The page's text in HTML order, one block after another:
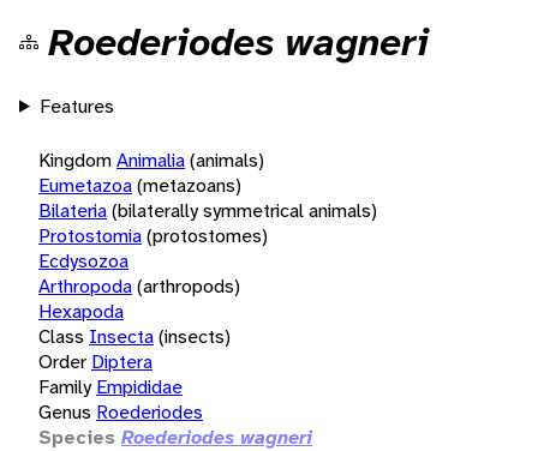
Roederiodes wagneri
Features
KingdomAnimalia(animals)
Eumetazoa(metazoans)
Bilateria(bilaterally symmetrical animals)
Protostomia(protostomes)
Ecdysozoa
Arthropoda(arthropods)
Hexapoda
Class Insecta(insects)
Order Diptera
Family Empididae
Genus Roederiodes
Species Roederiodes wagneri